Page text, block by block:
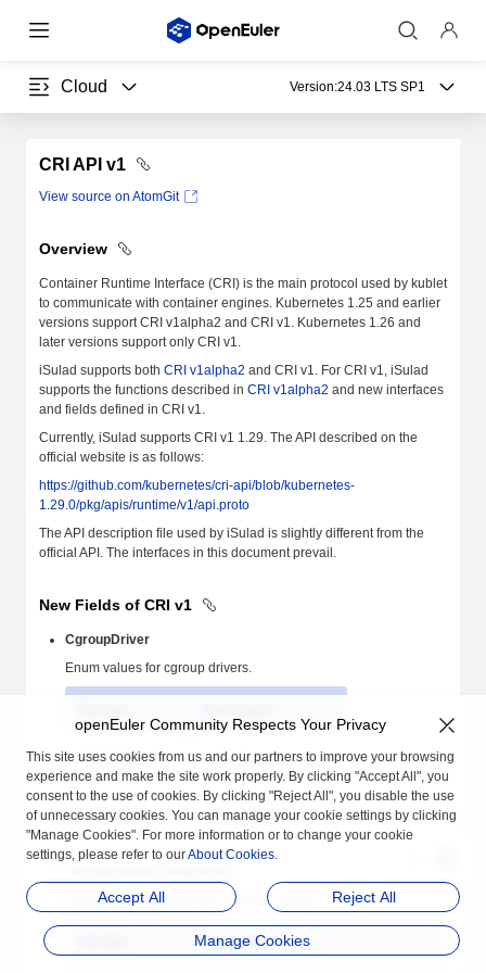
Cloud Version:24.03 LTS SP1
CRI API v1
View source on AtomGit
Overview
Container Runtime Interface (CRI) is the main protocol used by kublet
to communicate with container engines. Kubernetes 1.25 and earlier
versions support CRI v1alpha2 and CRI v1. Kubernetes 1.26 and
later versions support only CRI v1.
iSulad supports both CRI v1alpha2 and CRI v1. For CRI v1, iSulad
supports the functions described in CRI v1alpha2 and new interfaces
and fields defined in CRI v1.
Currently, iSulad supports CRI v1 1.29. The API described on the
official website is as follows:
https://github.com/kubernetes/cri-api/blob/kubernetes-
1.29.0/pkg/apis/runtime/v1/api.proto
The API description file used by iSulad is slightly different from the
official API. The interfaces in this document prevail.
New Fields of CRI v1
CgroupDriver
Enum values for cgroup drivers.
SYSTEMD = 0 systemd-cgroup driver
CGROUPFS = 1 cgroupfs driver
cgroup driver used by the container engine
Description
openEuler Community Respects Your Privacy
This site uses cookies from us and our partners to improve your browsing
experience and make the site work properly. By clicking "Accept All", you
consent to the use of cookies. By clicking "Reject All", you disable the use
of unnecessary cookies. You can manage your cookie settings by clicking
"Manage Cookies". For more information or to change your cookie
settings, please refer to ourAbout Cookies.
Accept All Reject All
Manage Cookies